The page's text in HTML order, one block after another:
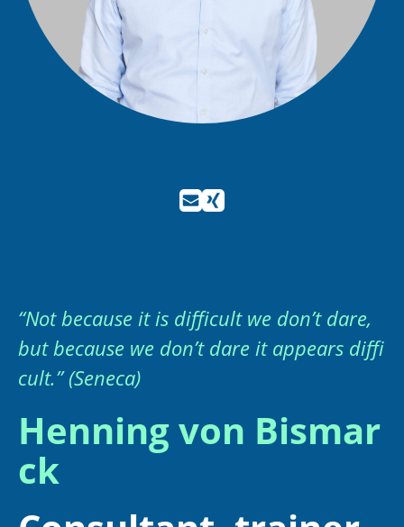
“Not because it is difficult we don’t dare,
but because we don’t dare it appears diffi
cult.” (Seneca)
Henning von Bismar
ck